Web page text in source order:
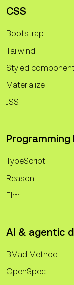
CSS
Bootstrap
Tailwind
Styled
Materialize
JSS
Programming
TypeScript
Reason
Elm
AI & agentic
BMad Method
OpenSpec